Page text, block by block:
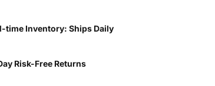
time Inventory: Ships Daily
Risk-Free Returns